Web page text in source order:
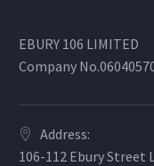
EBURY 106 LIMITED
Company
Address:
106-112 Ebury Street